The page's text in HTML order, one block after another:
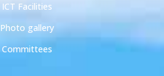
ICT Facilities
Photo gallery
Committees